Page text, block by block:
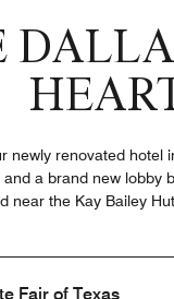
newly renovated
a brand new lobby
near the Kay Bailey
Fair of Texas